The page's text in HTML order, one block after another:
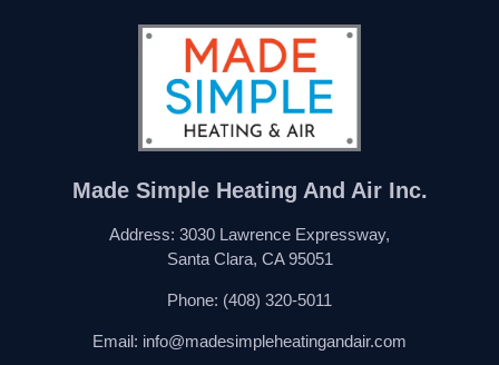
Made Simple Heating And Air Inc.
Address: 3030 Lawrence Expressway,
Santa Clara, CA 95051
Phone: (408) 320-5011
Email: info@madesimpleheatingandair.com